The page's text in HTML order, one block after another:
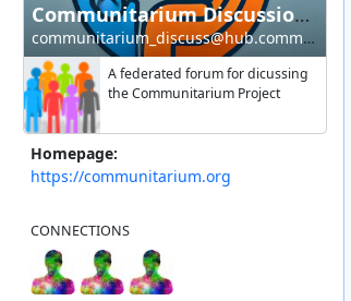
Communitarium Discussion Hub
communitarium_discuss@hub.communitarium.org
A federated forum for dicussing
the Communitarium Project
Homepage:
https://communitarium.org
CONNECTIONS